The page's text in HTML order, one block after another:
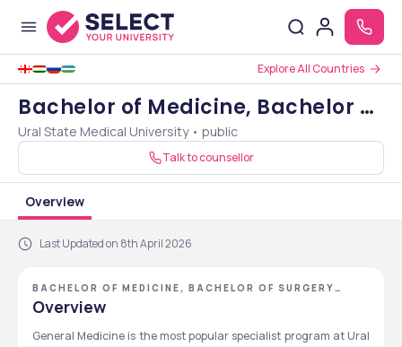
Explore All Countries
Bachelor of Medicine, Bachelor of
Surgery [MBBS]
Ural State Medical University • public
Talk to counsellor
Overview
Last Updated on 8th April 2026
BACHELOR OF MEDICINE, BACHELOR OF SURGERY
[MBBS] - URAL STATE MEDICAL UNIVERSITY
Overview
General Medicine is the most popular specialist program at Ural